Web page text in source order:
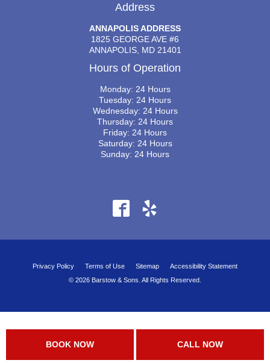
BOOK NOW CALL NOW
Address
ANNAPOLIS ADDRESS
1825 GEORGE AVE #6
ANNAPOLIS, MD 21401
Hours of Operation
Monday: 24 Hours
Tuesday: 24 Hours
Wednesday: 24 Hours
Thursday: 24 Hours
Friday: 24 Hours
Saturday: 24 Hours
Sunday: 24 Hours
© 2026 Barstow & Sons. All Rights Reserved.
Privacy Policy Terms of Use Sitemap Accessibility Statement